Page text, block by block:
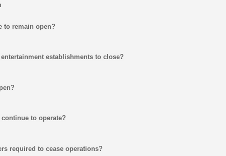
to remain open?
establishments to close?
to operate?
required to cease operations?